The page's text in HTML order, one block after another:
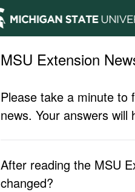
MSU Extension
Please take a minute to
news. Your answers
After reading the MSU
changed?